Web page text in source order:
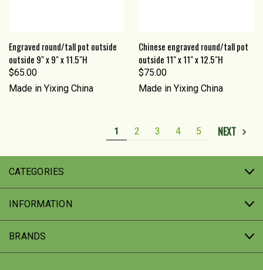
Engraved round/tall pot outside
outside 9" x 9" x 11.5"H
$65.00
Made in Yixing China
Chinese engraved round/tall pot
outside 11" x 11" x 12.5"H
$75.00
Made in Yixing China
1 2 3 4 5 NEXT
CATEGORIES
INFORMATION
BRANDS